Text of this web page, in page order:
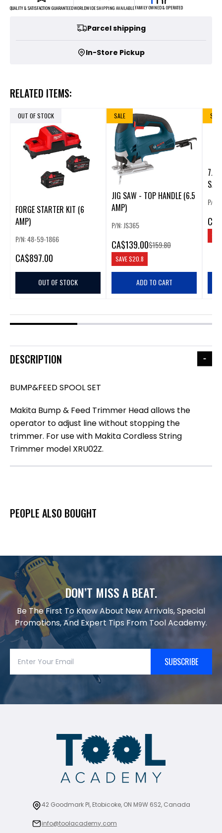
QUALITY & SATISFACTION GUARANTEEDWORLDWIDE SHIPPING AVAILABLEFAMILY OWNED & OPERATED
Parcel shipping
In-Store Pickup
RELATED ITEMS:
OUT OF STOCK
FORGE STARTER KIT (6
AMP)
P/N: 48-59-1866
CA$897.00
OUT OF STOCK
SALE
JIG SAW - TOP HANDLE (6.5
AMP)
P/N: JS365
CA$139.00$159.80
SAVE$20.8
ADD TO CART
SALE
7.0
SAW
P/N:
CA
DESCRIPTION
BUMP&FEED SPOOL SET
Makita Bump & Feed Trimmer Head allows the
operator to adjust line without stopping the
trimmer. For use with Makita Cordless String
Trimmer model XRU02Z.
PEOPLE ALSO BOUGHT
DON’T MISS A BEAT.
Be The First To Know About New Arrivals, Special
Promotions, And Expert Tips From Tool Academy.
SUBSCRIBE
42 Goodmark Pl, Etobicoke, ON M9W 6S2, Canada
info@toolacademy.com